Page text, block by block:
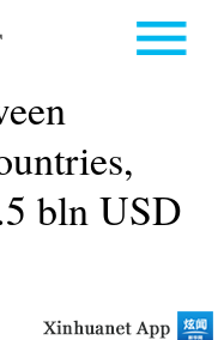
bln USD